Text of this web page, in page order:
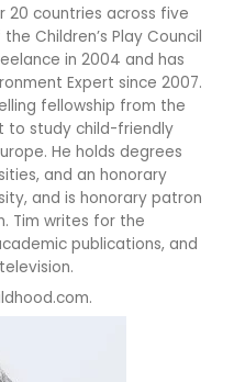
20 countries across five
Children’s Play Council
in 2004 and has
Expert since 2007.
fellowship from the
to study child-friendly
He holds degrees
and an honorary
and is honorary patron
Tim writes for the
publications, and